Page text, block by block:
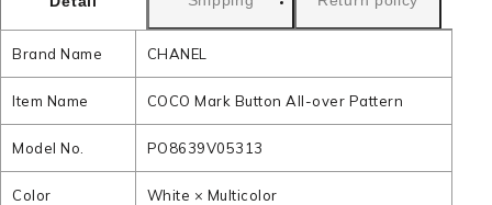
Brand Name CHANEL
Item Name COCO Mark Button All-over Pattern
Model No. PO8639V05313
Color White × Multicolor